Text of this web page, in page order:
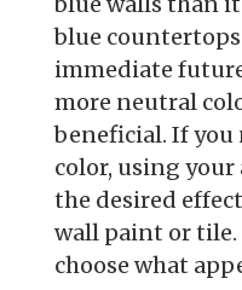
blue
immediate
more neutral
beneficial. If you
color, using your
the desired
wall paint or
choose what